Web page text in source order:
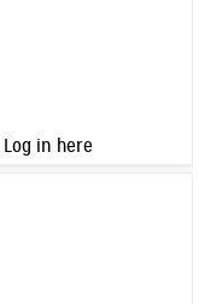
Log in here